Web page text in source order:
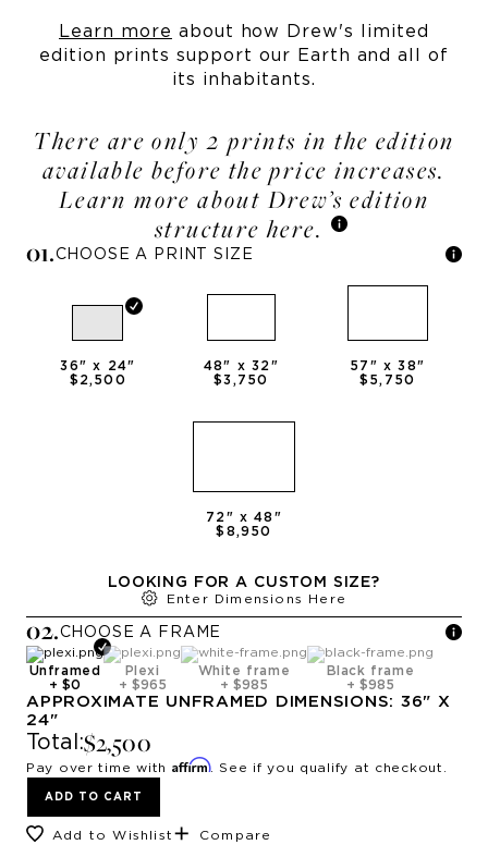
Learn more about how Drew's limited
edition prints support our Earth and all of
its inhabitants.
There are only 2 prints in the edition
available before the price increases.
Learn more about Drew’s edition
structure here.
01.CHOOSE A PRINT SIZE
36" x 24"
$2,500
48" x32 "
$3,750
57 " x38"
$5,750
72 " x48 "
$8,950
LOOKING FOR A CUSTOM SIZE?
Enter Dimensions Here
02.CHOOSE A FRAME
Unframed
+ $0
Plexi
+ $965
White frame
+ $985
Black frame
+ $985
APPROXIMATE UNFRAMED DIMENSIONS: 36" X
24"
Total:$2,500
Pay over time with Affirm. See if you qualify at checkout.
ADD TO CART
Add to Wishlist Compare